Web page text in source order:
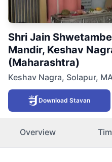
Shri Jain
Mandir, Keshav
(Maharashtra)
Keshav Nagra, Solapur,
Download Stavan
Overview